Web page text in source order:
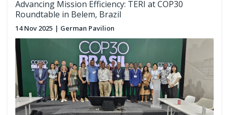
Advancing Mission Efficiency: TERI at COP30
Roundtable in Belem, Brazil
14 Nov 2025 German Pavilion